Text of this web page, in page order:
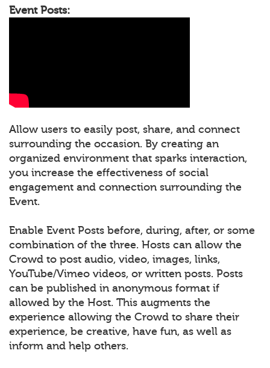
Event Posts:
Allow users to easily post, share, and connect
surrounding the occasion. By creating an
organized environment that sparks interaction,
you increase the effectiveness of social
engagement and connection surrounding the
Event.
Enable Event Posts before, during, after, or some
combination of the three. Hosts can allow the
Crowd to post audio, video, images, links,
YouTube/Vimeo videos, or written posts. Posts
can be published in anonymous format if
allowed by the Host. This augments the
experience allowing the Crowd to share their
experience, be creative, have fun, as well as
inform and help others.